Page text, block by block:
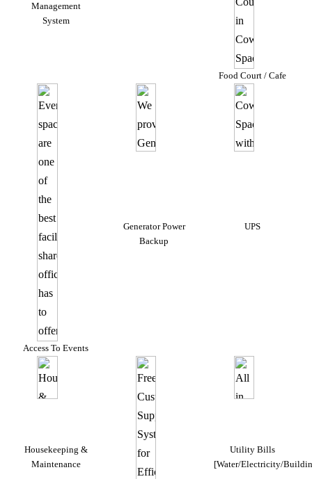
Management
System
Food Court / Cafe
Access To Events
Generator Power
Backup
UPS
Housekeeping &
Maintenance
Utility Bills
[Water/Electricity/